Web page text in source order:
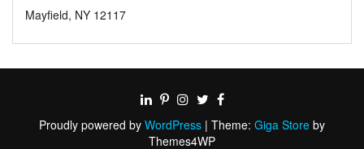
Mayfield, NY 12117
Proudly powered by WordPress | Theme: Giga Store by
Themes4WP